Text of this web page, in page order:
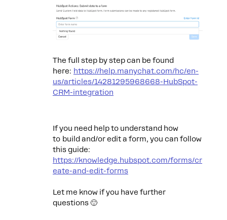
The full step by step can be found
here: https://help.manychat.com/hc/en-
us/articles/14281295968668-HubSpot-
CRM-integration
If you need help to understand how
to build and/or edit a form, you can follow
this guide:
https://knowledge.hubspot.com/forms/cr
eate-and-edit-forms
Let me know if you have further
questions 🙂